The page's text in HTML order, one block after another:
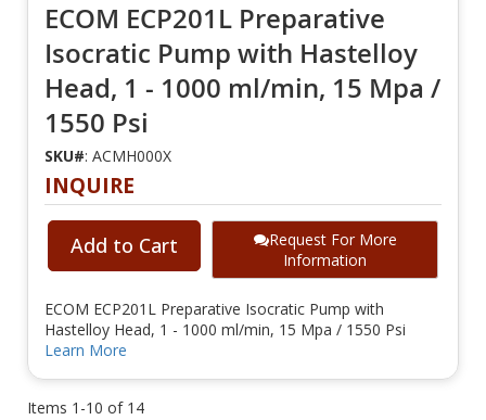
ECOM ECP201L Preparative
Isocratic Pump with Hastelloy
Head, 1 - 1000 ml/min, 15 Mpa /
1550 Psi
SKU#: ACMH000X
INQUIRE
Add to Cart
Request For More
Information
ECOM ECP201L Preparative Isocratic Pump with
Hastelloy Head, 1 - 1000 ml/min, 15 Mpa / 1550 Psi
Learn More
Items 1 -10 of 14